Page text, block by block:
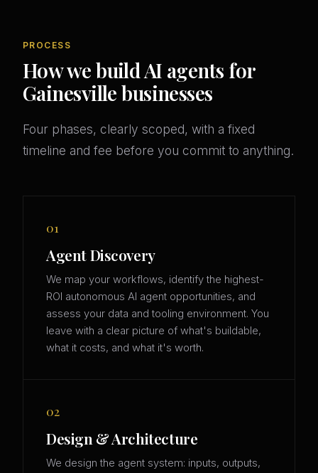
PROCESS
How we build AI agents for
Gainesville businesses
Four phases, clearly scoped, with a fixed
timeline and fee before you commit to anything.
01
Agent Discovery
We map your workflows, identify the highest-
ROI autonomous AI agent opportunities, and
assess your data and tooling environment. You
leave with a clear picture of what's buildable,
what it costs, and what it's worth.
02
Design & Architecture
We design the agent system: inputs, outputs,